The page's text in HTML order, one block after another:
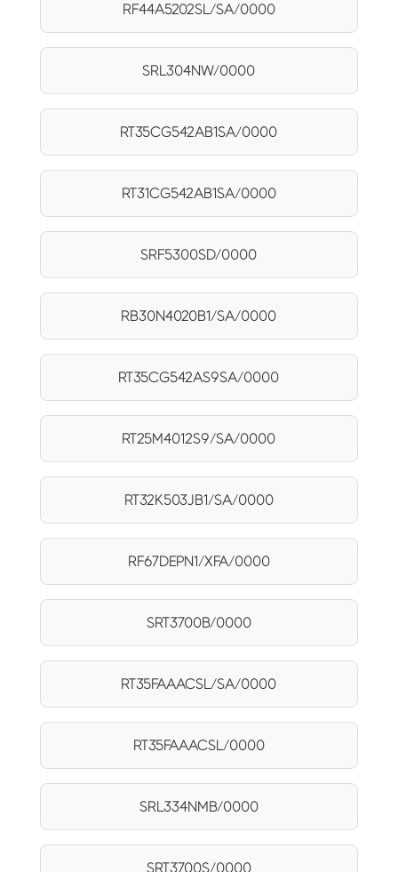
RF44A5202SL/SA/0000
SRL304NW/0000
RT35CG542AB1SA/0000
RT31CG542AB1SA/0000
SRF5300SD/0000
RB30N4020B1/SA/0000
RT35CG542AS9SA/0000
RT25M4012S9/SA/0000
RT32K503JB1/SA/0000
RF67DEPN1/XFA/0000
SRT3700B/0000
RT35FAAACSL/SA/0000
RT35FAAACSL/0000
SRL334NMB/0000
SRT3700S/0000